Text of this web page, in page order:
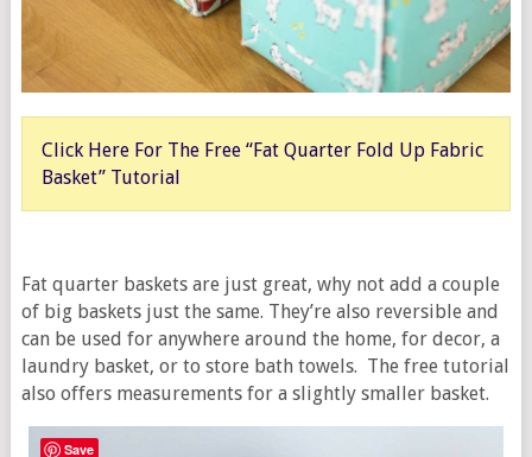
Click Here For The Free “Fat Quarter Fold Up Fabric
Basket” Tutorial
Fat quarter baskets are just great, why not add a couple
of big baskets just the same. They’re also reversible and
can be used for anywhere around the home, for decor, a
laundry basket, or to store bath towels. The free tutorial
also offers measurements for a slightly smaller basket.
Save